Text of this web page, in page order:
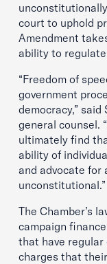
court to uphold
Amendment
ability to
“Freedom of
government
democracy,” said
general counsel.
ultimately find
ability of
and advocate for
unconstitutional.”
The Chamber’s
campaign
that have
charges that